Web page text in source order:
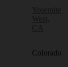
Yosemite
West,
CA
Colorado